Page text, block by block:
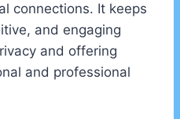
connections. It keeps
and engaging
and offering
and professional